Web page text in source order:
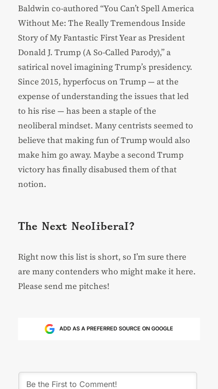
Baldwin co-authored “You Can’t Spell America
Without Me: The Really Tremendous Inside
Story of My Fantastic First Year as President
Donald J. Trump (A So-Called Parody),” a
satirical novel imagining Trump’s presidency.
Since 2015, hyperfocus on Trump — at the
expense of understanding the issues that led
to his rise — has been a staple of the
neoliberal mindset. Many centrists seemed to
believe that making fun of Trump would also
make him go away. Maybe a second Trump
victory has finally disabused them of that
notion.
The Next Neoliberal?
Right now this list is short, so I’m sure there
are many contenders who might make it here.
Please send me pitches!
ADD AS A PREFERRED SOURCE ON GOOGLE